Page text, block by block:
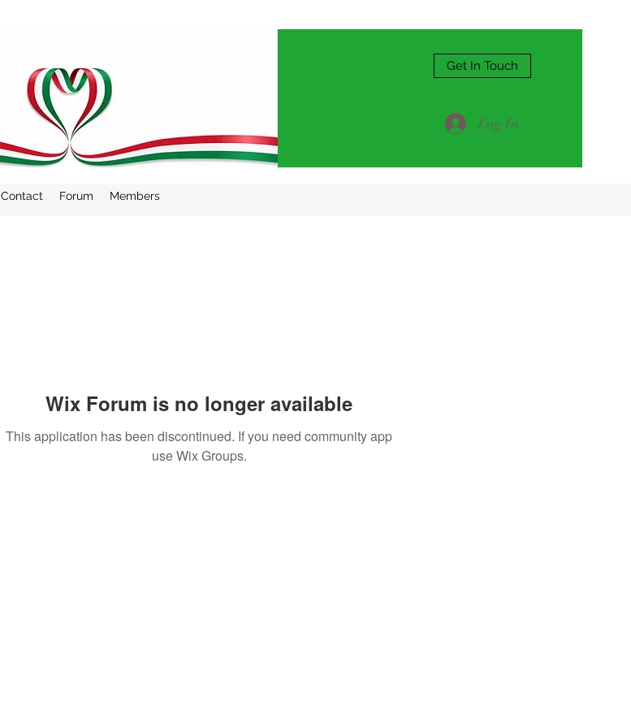
Get In Touch
Log In
Contact Forum Members
Wix Forum is no longer available
This application has been discontinued. If you need community app
use Wix Groups.